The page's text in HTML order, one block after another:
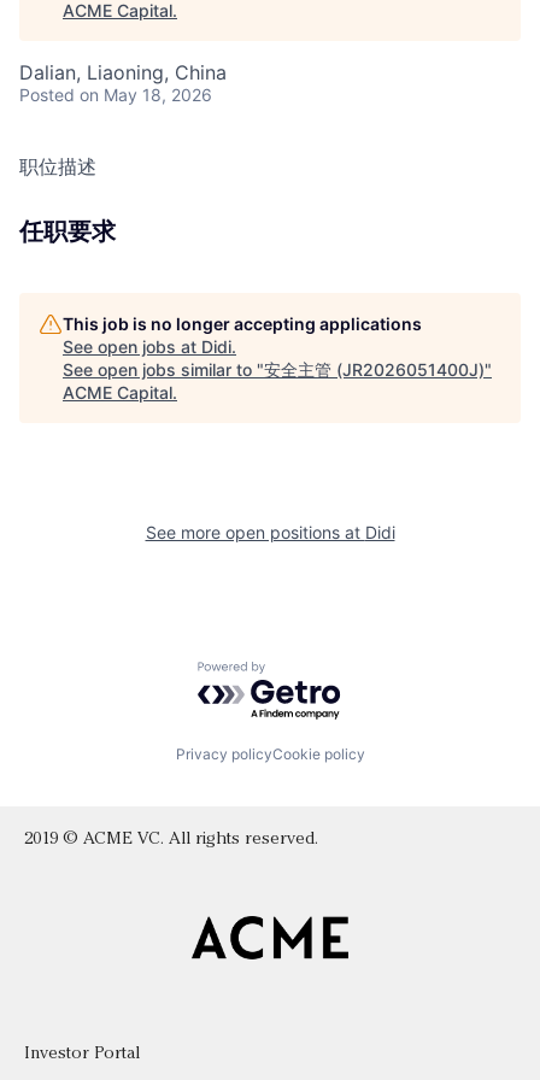
ACME Capital.
Dalian, Liaoning, China
Posted on May 18, 2026
职位描述
任职要求
This job is no longer accepting applications
See open jobs at Didi.
See open jobs similar to "安全主管 (JR2026051400J)"
ACME Capital.
See more open positions at Didi
Powered by Getro.com
Privacy policyCookie policy
2019 © ACME VC. All rights reserved.
Investor Portal